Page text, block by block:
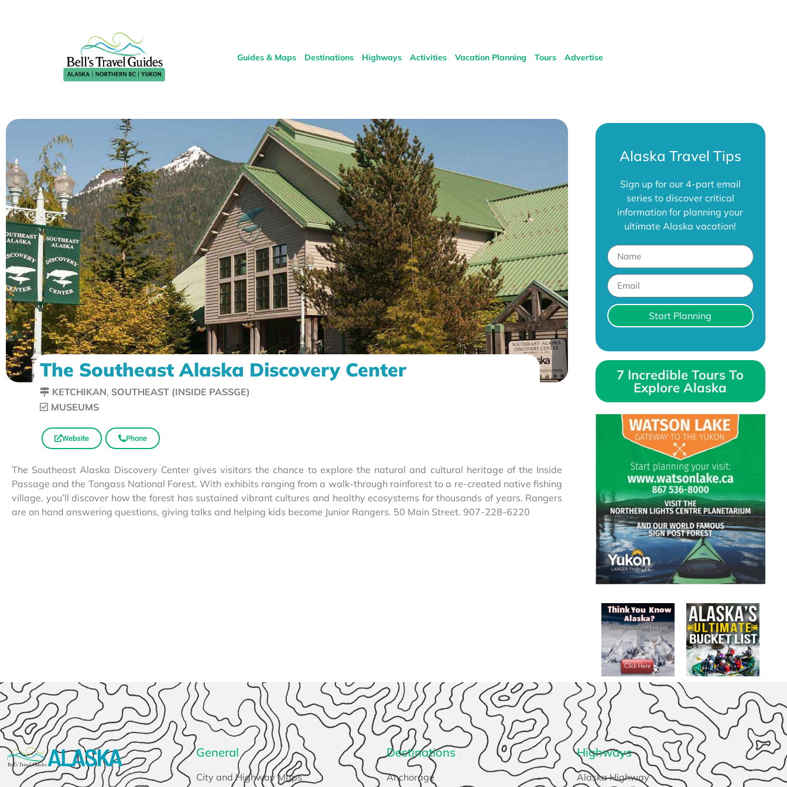
Guides & Maps Destinations Highways Activities Vacation Planning Tours Advertise
The Southeast Alaska Discovery Center
KETCHIKAN, SOUTHEAST (INSIDE PASSGE)
MUSEUMS
Website Phone
The Southeast Alaska Discovery Center gives visitors the chance to explore the natural and cultural heritage of the Inside
Passage and the Tongass National Forest. With exhibits ranging from a walk-through rainforest to a re-created native fishing
village, you’ll discover how the forest has sustained vibrant cultures and healthy ecosystems for thousands of years. Rangers
are on hand answering questions, giving talks and helping kids become Junior Rangers. 50 Main Street. 907-228-6220
Alaska Travel Tips
Sign up for our 4-part email
series to discover critical
information for planning your
ultimate Alaska vacation!
Start Planning
7 Incredible Tours To
Explore Alaska
General
City and Highway Maps
Destinations
Anchorage
Highways
Alaska Highway